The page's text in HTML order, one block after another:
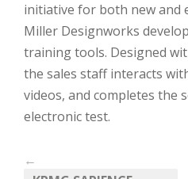
initiative for both new and
Miller Designworks
training tools. Designed
the sales staff interacts
videos, and completes the
electronic test.
←